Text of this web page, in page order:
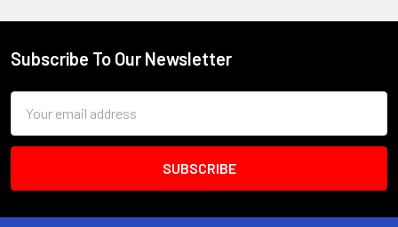
Footer
Subscribe To Our Newsletter
Address